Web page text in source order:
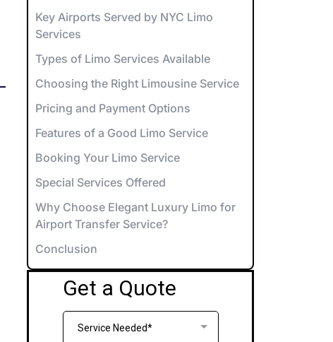
Corvette Rentals NYC
Exotic & Luxury Cars for Special Events
Ferrari Rentals NYC
Sports Car Rentals NYC
Party Bus 32-34
Party Bus 45-50
Key Airports Served by NYC Limo
Services
Types of Limo Services Available
Choosing the Right Limousine Service
Pricing and Payment Options
Features of a Good Limo Service
Booking Your Limo Service
Special Services Offered
Why Choose Elegant Luxury Limo for
Airport Transfer Service?
Conclusion